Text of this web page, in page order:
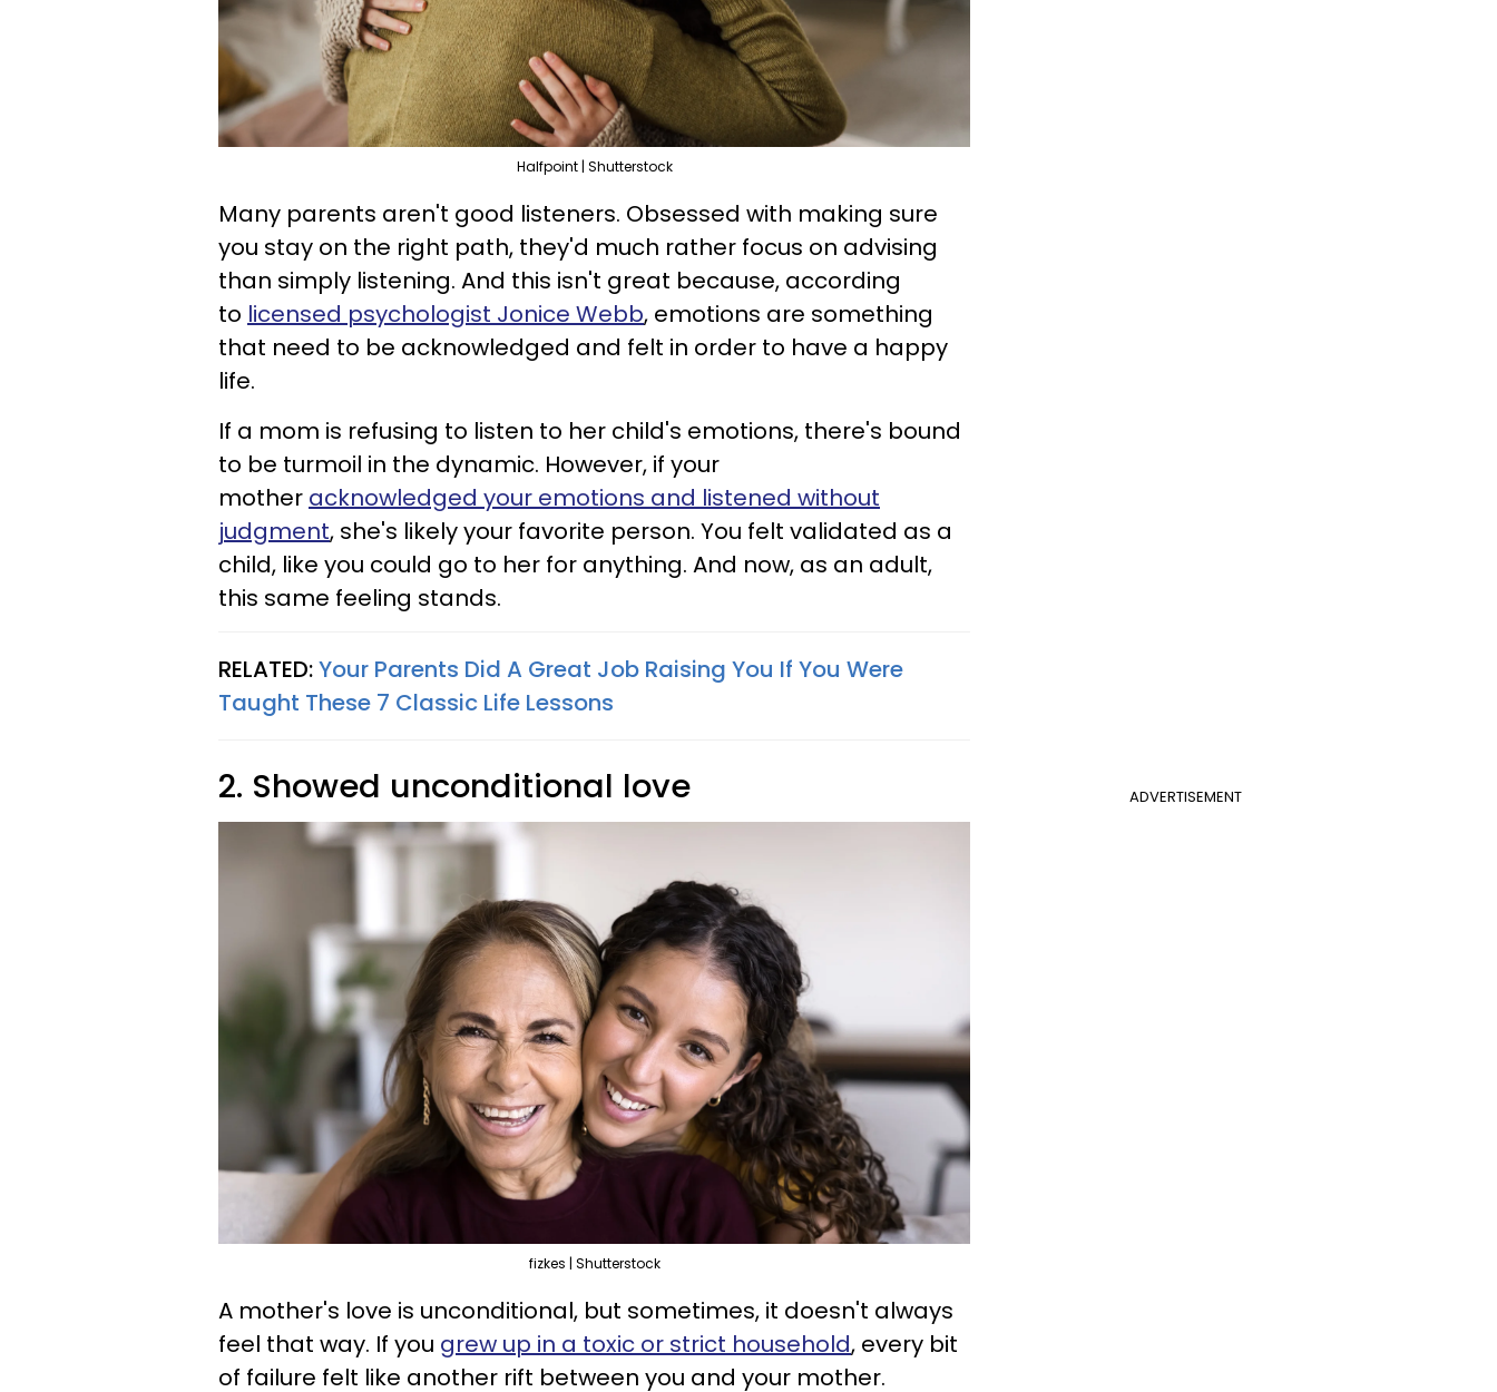
Halfpoint | Shutterstock
Many parents aren't good listeners. Obsessed with making sure
you stay on the right path, they'd much rather focus on advising
than simply listening. And this isn't great because, according
to licensed psychologist Jonice Webb, emotions are something
that need to be acknowledged and felt in order to have a happy
life.
If a mom is refusing to listen to her child's emotions, there's bound
to be turmoil in the dynamic. However, if your
mother acknowledged your emotions and listened without
judgment, she's likely your favorite person. You felt validated as a
child, like you could go to her for anything. And now, as an adult,
this same feeling stands.
RELATED:Your Parents Did A Great Job Raising You If You Were
Taught These 7 Classic Life Lessons
ADVERTISEMENT
2. Showed unconditional love
fizkes | Shutterstock
A mother's love is unconditional, but sometimes, it doesn't always
feel that way. If you grew up in a toxic or strict household, every bit
of failure felt like another rift between you and your mother.